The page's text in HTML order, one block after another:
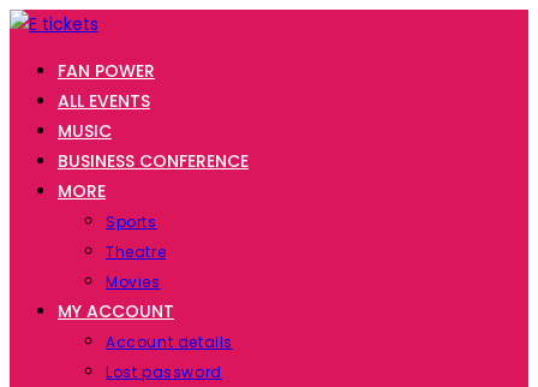
Skip
contentFAN POWER
ALL EVENTS
MUSIC
BUSINESS CONFERENCE
MORE
Sports
Theatre
Movies
MY ACCOUNT
Account details
Lost password